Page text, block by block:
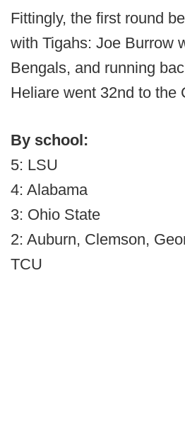
Fittingly, the first round
with Tigahs: Joe Burrow
Bengals, and running
Heliare went 32nd to the
By school:
5: LSU
4: Alabama
3: Ohio State
2: Auburn, Clemson,
TCU